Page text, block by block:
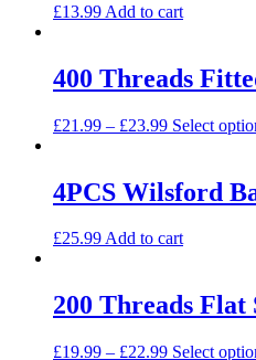
£13.99 Add to cart
400 Threads
£21.99 – £23.99 Select
4PCS Wilsford
£25.99Add to cart
200 Threads Flat
£19.99 – £22.99 Select